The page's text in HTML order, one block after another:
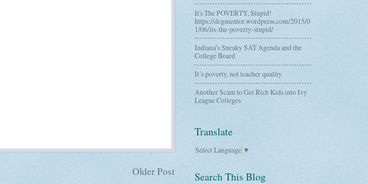
Older Post
It's The POVERTY, Stupid!
https://dcgmentor.wordpress.com/2015/0
1/06/its-the-poverty-stupid/
Indiana’s Sneaky SAT Agenda and the
College Board
It’s poverty, not teacher quality
Another Scam to Get Rich Kids into Ivy
League Colleges
Translate
Select Language ▼
Search This Blog